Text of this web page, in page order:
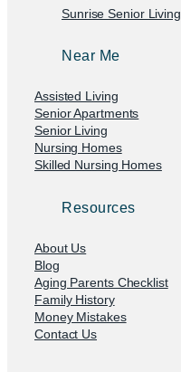
Sunrise Senior Living
Near Me
Assisted Living
Senior Apartments
Senior Living
Nursing Homes
Skilled Nursing Homes
Resources
About Us
Blog
Aging Parents Checklist
Family History
Money Mistakes
Contact Us